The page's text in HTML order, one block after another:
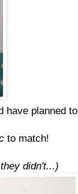
have planned to
to match!
didn't...)